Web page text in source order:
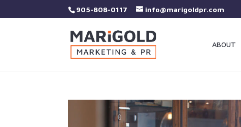
905-808-0117 info@marigoldpr.com
ABOUT